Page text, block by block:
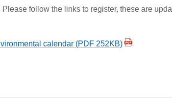
follow the links to register, these are
calendar (PDF 252KB)